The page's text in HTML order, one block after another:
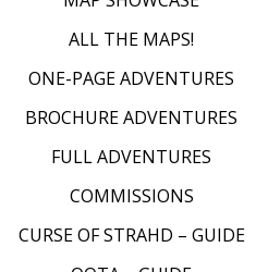
ALL THE MAPS!
ONE-PAGE ADVENTURES
BROCHURE ADVENTURES
FULL ADVENTURES
COMMISSIONS
CURSE OF STRAHD – GUIDE